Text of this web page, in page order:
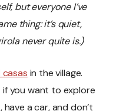
but everyone I’ve
thing: it’s quiet,
never quite is.)
casas in the village.
if you want to explore
a car, and don’t